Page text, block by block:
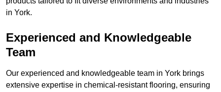
in York.
Experienced and Knowledgeable
Team
Our experienced and knowledgeable team in York brings
extensive expertise in chemical-resistant flooring, ensuring